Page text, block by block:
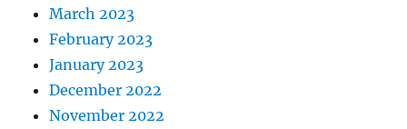
March 2023
February 2023
January 2023
December 2022
November 2022